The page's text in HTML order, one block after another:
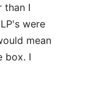
than I
were
mean
box. I